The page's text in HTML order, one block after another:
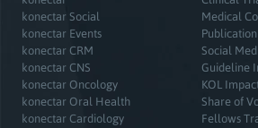
konectar Social
konectar Events
konectar CRM
konectar CNS
konectar Oncology
konectar Oral Health
konectar Cardiology
Medical
Social
Guideline
KOL
Share of
Fellows